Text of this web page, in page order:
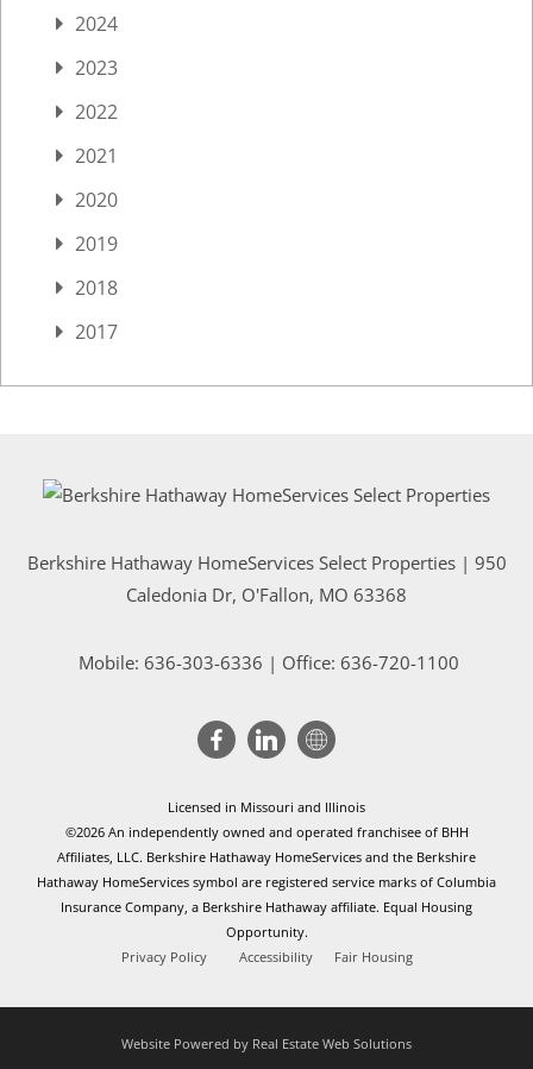
2024
2023
2022
2021
2020
2019
2018
2017
Berkshire Hathaway HomeServices Select Properties | 950
Caledonia Dr, O'Fallon, MO 63368
Mobile: 636-303-6336 | Office: 636-720-1100
Licensed in Missouri and Illinois
©2026 An independently owned and operated franchisee of BHH
Affiliates, LLC. Berkshire Hathaway HomeServices and the Berkshire
Hathaway HomeServices symbol are registered service marks of Columbia
Insurance Company, a Berkshire Hathaway affiliate. Equal Housing
Opportunity.
Privacy Policy
Accessibility Fair Housing
Website Powered by Real Estate Web Solutions